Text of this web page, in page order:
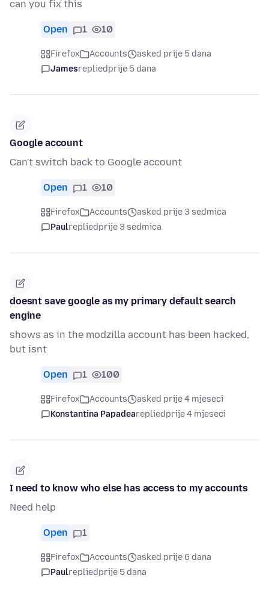
can you fix this
Open 1 10
Firefox Accounts
asked prije 5 dana
Jamesrepliedprije 5 dana
Google account
Can't switch back to Google account
Open 1 10
Firefox Accounts
asked prije 3 sedmica
Paulrepliedprije 3 sedmica
doesnt save google as my primary default search
engine
shows as in the modzilla account has been hacked,
but isnt
Open 1 100
Firefox Accounts
asked prije 4 mjeseci
Konstantina Papadearepliedprije 4 mjeseci
I need to know who else has access to my accounts
Need help
Open 1
Firefox Accounts
asked prije 6 dana
Paulrepliedprije 5 dana